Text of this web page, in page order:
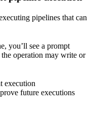
pipelines that can
you’ll see a prompt
operation may write or
execution
future executions